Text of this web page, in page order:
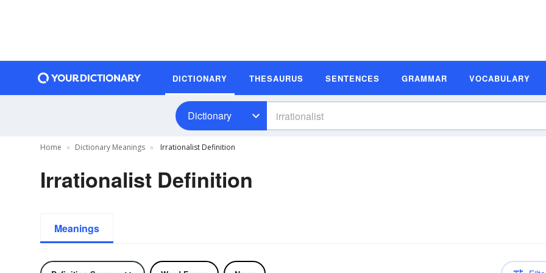
DICTIONARY THESAURUS SENTENCES GRAMMAR VOCABULARY
Dictionary
Home Dictionary Meanings Irrationalist Definition
Irrationalist Definition
Meanings